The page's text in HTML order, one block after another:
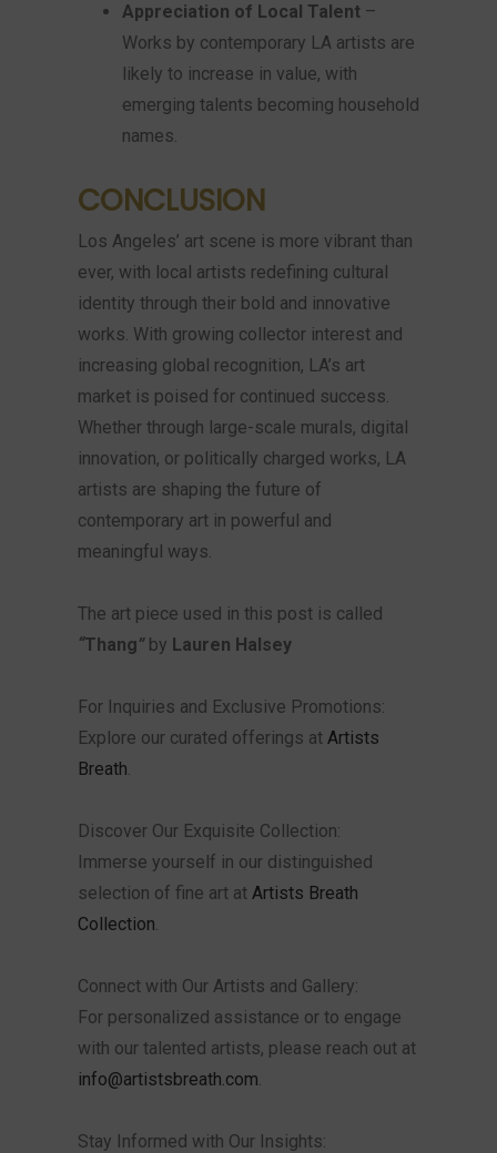
Appreciation of Local Talent –
Works by contemporary LA artists are
likely to increase in value, with
emerging talents becoming household
names.
CONCLUSION
Los Angeles’ art scene is more vibrant than
ever, with local artists redefining cultural
identity through their bold and innovative
works. With growing collector interest and
increasing global recognition, LA’s art
market is poised for continued success.
Whether through large-scale murals, digital
innovation, or politically charged works, LA
artists are shaping the future of
contemporary art in powerful and
meaningful ways.
The art piece used in this post is called
“Thang” by Lauren Halsey
For Inquiries and Exclusive Promotions:
Explore our curated offerings at Artists
Breath.
Discover Our Exquisite Collection:
Immerse yourself in our distinguished
selection of fine art at Artists Breath
Collection.
Connect with Our Artists and Gallery:
For personalized assistance or to engage
with our talented artists, please reach out at
info@artistsbreath.com.
Stay Informed with Our Insights: